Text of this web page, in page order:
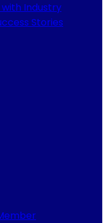
Industry
Stories